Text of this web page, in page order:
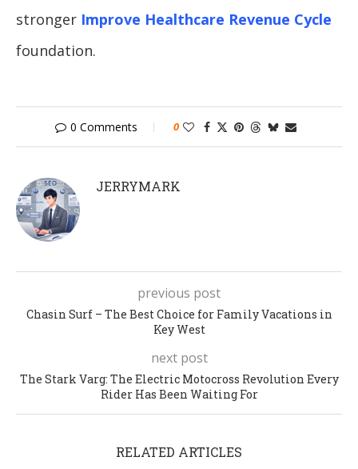
stronger Improve Healthcare Revenue Cycle
foundation.
0 Comments 0
JERRYMARK
previous post
Chasin Surf – The Best Choice for Family Vacations in
Key West
next post
The Stark Varg: The Electric Motocross Revolution Every
Rider Has Been Waiting For
RELATED ARTICLES